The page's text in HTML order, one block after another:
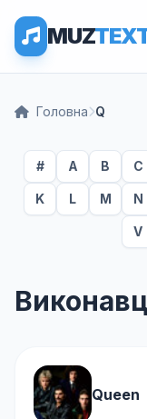
MUZ
Головна Q
# A B C
K L M N
V
Queen